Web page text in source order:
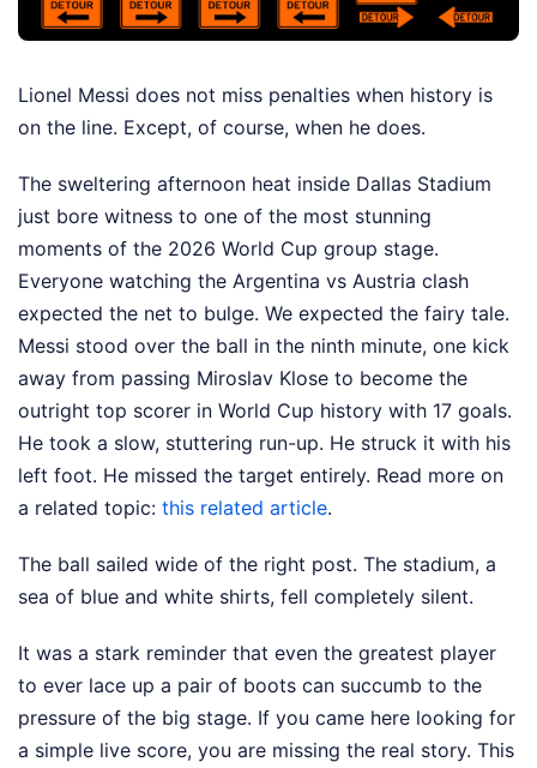
Lionel Messi does not miss penalties when history is
on the line. Except, of course, when he does.
The sweltering afternoon heat inside Dallas Stadium
just bore witness to one of the most stunning
moments of the 2026 World Cup group stage.
Everyone watching the Argentina vs Austria clash
expected the net to bulge. We expected the fairy tale.
Messi stood over the ball in the ninth minute, one kick
away from passing Miroslav Klose to become the
outright top scorer in World Cup history with 17 goals.
He took a slow, stuttering run-up. He struck it with his
left foot. He missed the target entirely. Read more on
a related topic: this related article.
The ball sailed wide of the right post. The stadium, a
sea of blue and white shirts, fell completely silent.
It was a stark reminder that even the greatest player
to ever lace up a pair of boots can succumb to the
pressure of the big stage. If you came here looking for
a simple live score, you are missing the real story. This